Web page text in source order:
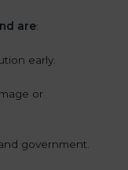
are:
early.
or
government.